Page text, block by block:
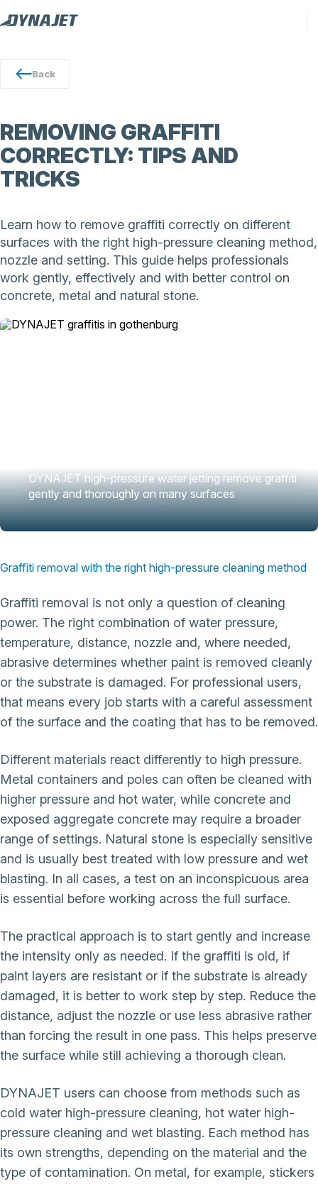
Back
REMOVING GRAFFITI
CORRECTLY: TIPS AND
TRICKS
Learn how to remove graffiti correctly on different
surfaces with the right high-pressure cleaning method,
nozzle and setting. This guide helps professionals
work gently, effectively and with better control on
concrete, metal and natural stone.
DYNAJET high-pressure water jetting remove graffiti
gently and thoroughly on many surfaces
Graffiti removal with the right high-pressure cleaning method
Graffiti removal is not only a question of cleaning
power. The right combination of water pressure,
temperature, distance, nozzle and, where needed,
abrasive determines whether paint is removed cleanly
or the substrate is damaged. For professional users,
that means every job starts with a careful assessment
of the surface and the coating that has to be removed.
Different materials react differently to high pressure.
Metal containers and poles can often be cleaned with
higher pressure and hot water, while concrete and
exposed aggregate concrete may require a broader
range of settings. Natural stone is especially sensitive
and is usually best treated with low pressure and wet
blasting. In all cases, a test on an inconspicuous area
is essential before working across the full surface.
The practical approach is to start gently and increase
the intensity only as needed. If the graffiti is old, if
paint layers are resistant or if the substrate is already
damaged, it is better to work step by step. Reduce the
distance, adjust the nozzle or use less abrasive rather
than forcing the result in one pass. This helps preserve
the surface while still achieving a thorough clean.
DYNAJET users can choose from methods such as
cold water high-pressure cleaning, hot water high-
pressure cleaning and wet blasting. Each method has
its own strengths, depending on the material and the
type of contamination. On metal, for example, stickers